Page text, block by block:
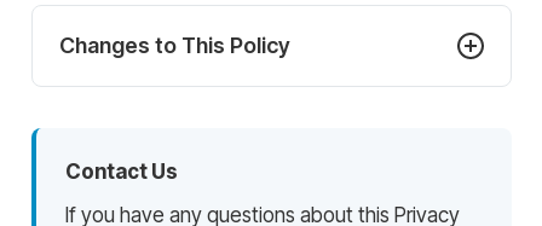
Changes to This Policy
Contact Us
If you have any questions about this Privacy